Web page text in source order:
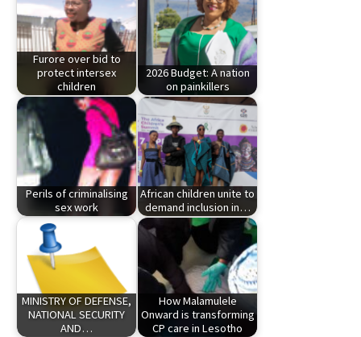
Furore over bid to
protect intersex
children
2026 Budget: A nation
on painkillers
Perils of criminalising
sex work
African children unite to
demand inclusion in…
MINISTRY OF DEFENSE,
NATIONAL SECURITY
AND…
How Malamulele
Onward is transforming
CP care in Lesotho